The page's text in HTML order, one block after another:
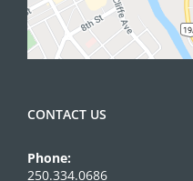
CONTACT US
Phone:
250.334.0686